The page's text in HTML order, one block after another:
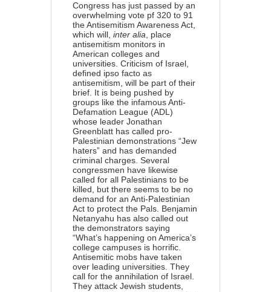
Congress has just passed by an
overwhelming vote pf 320 to 91
the Antisemitism Awareness Act,
which will, inter alia , place
antisemitism monitors in
American colleges and
universities. Criticism of Israel,
defined ipso facto as
antisemitism, will be part of their
brief. It is being pushed by
groups like the infamous Anti-
Defamation League (ADL)
whose leader Jonathan
Greenblatt has called pro-
Palestinian demonstrations “Jew
haters” and has demanded
criminal charges. Several
congressmen have likewise
called for all Palestinians to be
killed, but there seems to be no
demand for an Anti-Palestinian
Act to protect the Pals. Benjamin
Netanyahu has also called out
the demonstrators saying
“What’s happening on America’s
college campuses is horrific.
Antisemitic mobs have taken
over leading universities. They
call for the annihilation of Israel.
They attack Jewish students,